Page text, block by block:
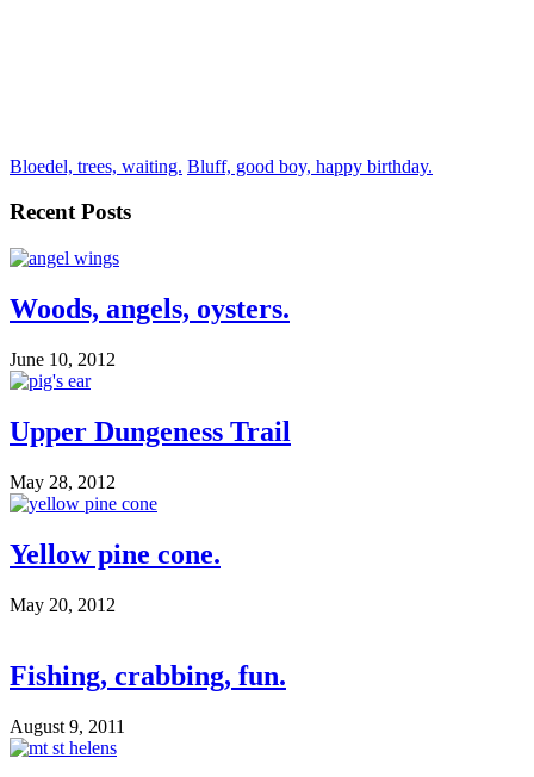
Bloedel, trees, waiting. Bluff, good boy, happy birthday.
Recent Posts
Woods, angels, oysters.
June 10, 2012
Upper Dungeness Trail
May 28, 2012
Yellow pine cone.
May 20, 2012
Fishing, crabbing, fun.
August 9, 2011